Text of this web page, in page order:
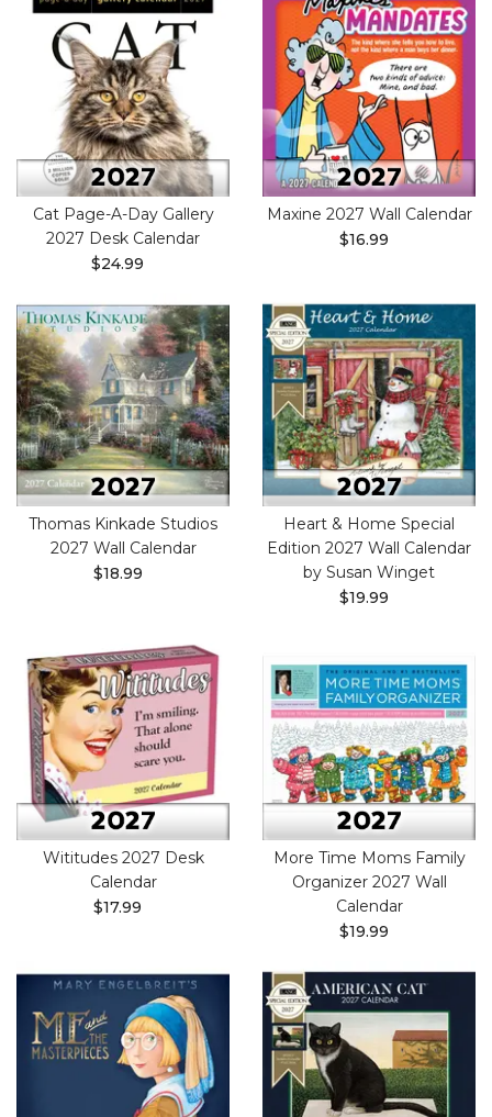
Cat Page-A-Day Gallery
2027 Desk Calendar
$24.99
Maxine 2027 Wall Calendar
$16.99
Thomas Kinkade Studios
2027 Wall Calendar
$18.99
Heart & Home Special
Edition 2027 Wall Calendar
by Susan Winget
$19.99
Wititudes 2027 Desk
Calendar
$17.99
More Time Moms Family
Organizer 2027 Wall
Calendar
$19.99